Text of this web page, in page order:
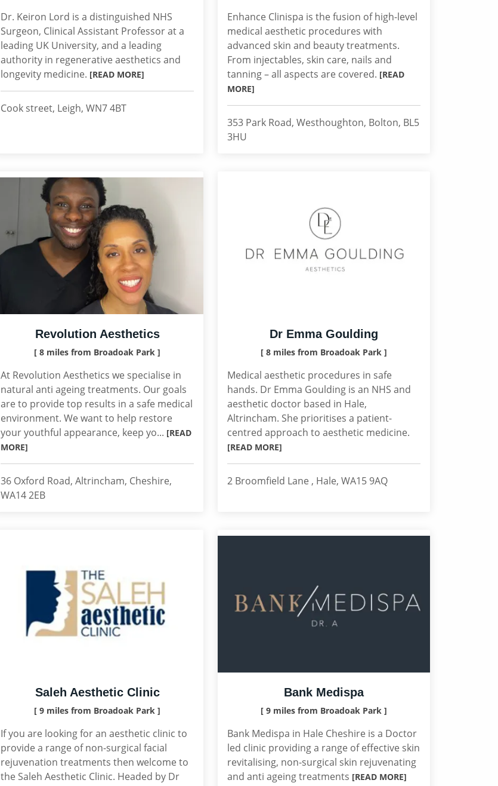
Dr. Keiron Lord is a distinguished NHS
Surgeon, Clinical Assistant Professor at a
leading UK University, and a leading
authority in regenerative aesthetics and
longevity medicine. [READ MORE]
Cook street, Leigh, WN7 4BT
Enhance Clinispa is the fusion of high-level
medical aesthetic procedures with
advanced skin and beauty treatments.
From injectables, skin care, nails and
tanning – all aspects are covered. [READ
MORE]
353 Park Road, Westhoughton, Bolton, BL5
3HU
Revolution Aesthetics
[ 8 miles from Broadoak Park ]
At Revolution Aesthetics we specialise in
natural anti ageing treatments. Our goals
are to provide top results in a safe medical
environment. We want to help restore
your youthful appearance, keep yo... [READ
MORE]
36 Oxford Road, Altrincham, Cheshire,
WA14 2EB
Dr Emma Goulding
[ 8 miles from Broadoak Park ]
Medical aesthetic procedures in safe
hands. Dr Emma Goulding is an NHS and
aesthetic doctor based in Hale,
Altrincham. She prioritises a patient-
centred approach to aesthetic medicine.
[READ MORE]
2 Broomfield Lane , Hale, WA15 9AQ
Saleh Aesthetic Clinic
[ 9 miles from Broadoak Park ]
If you are looking for an aesthetic clinic to
provide a range of non-surgical facial
rejuvenation treatments then welcome to
the Saleh Aesthetic Clinic. Headed by Dr
Bank Medispa
[ 9 miles from Broadoak Park ]
Bank Medispa in Hale Cheshire is a Doctor
led clinic providing a range of effective skin
revitalising, non-surgical skin rejuvenating
and anti ageing treatments [READ MORE]